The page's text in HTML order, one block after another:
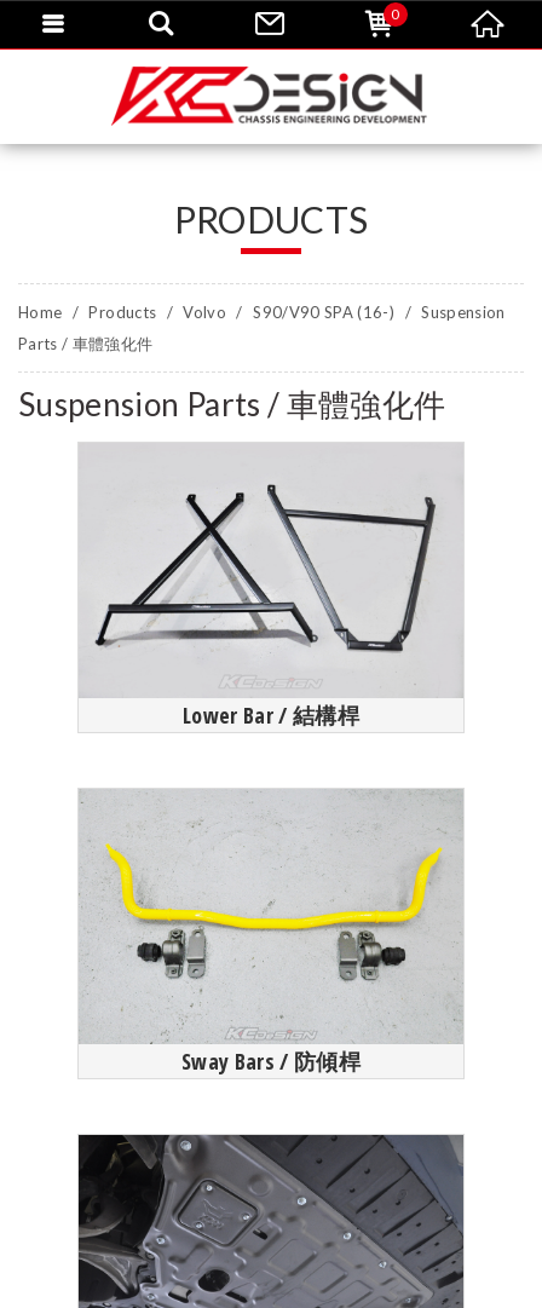
PRODUCTS
Home Products Volvo S90/V90 SPA (16-)
Suspension
Parts / 車體強化件
Suspension Parts / 車體強化件
Lower Bar / 結構桿
Sway Bars / 防傾桿
0